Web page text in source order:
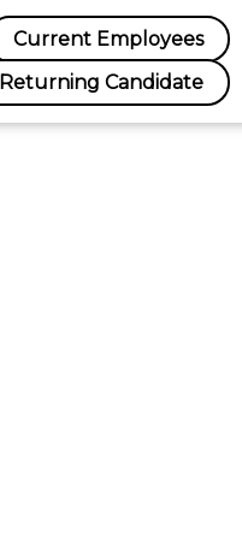
Current Employees
Returning Candidate